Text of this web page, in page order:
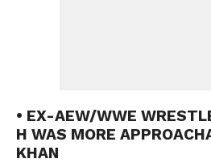
• EX-AEW/WWE
H WAS MORE
KHAN